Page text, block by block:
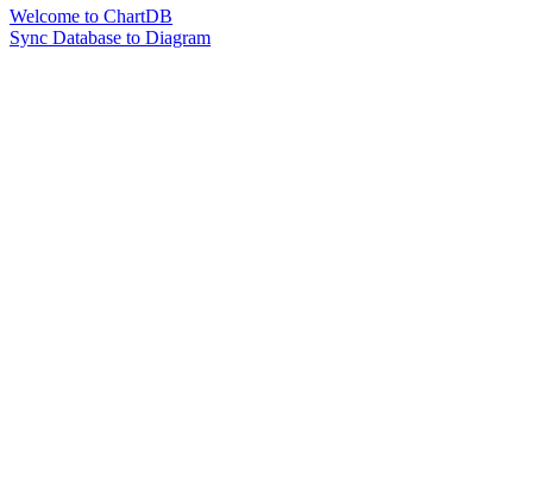
Welcome to ChartDB
Sync Database to Diagram